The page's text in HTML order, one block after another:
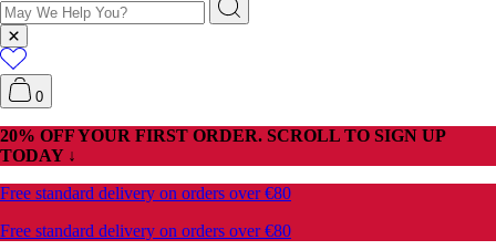
0
20% OFF YOUR FIRST ORDER. SCROLL TO SIGN UP
TODAY ↓
Free standard delivery on orders over €80
Free standard delivery on orders over €80